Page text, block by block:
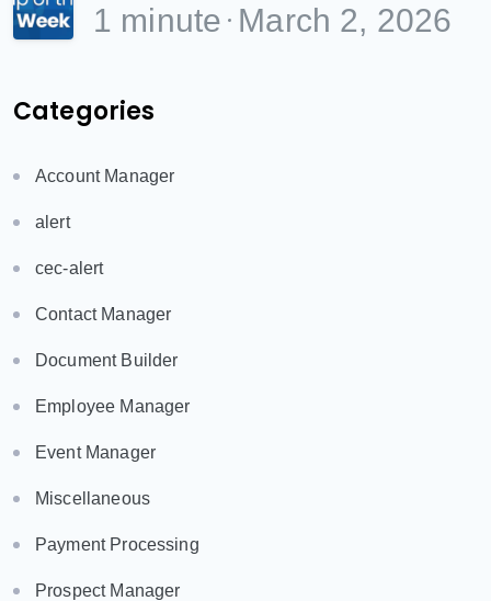
1 minute March 2, 2026
Categories
Account Manager
alert
cec-alert
Contact Manager
Document Builder
Employee Manager
Event Manager
Miscellaneous
Payment Processing
Prospect Manager